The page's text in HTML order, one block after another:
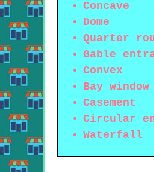
Concave
Dome
Quarter
Gable
Convex
Bay window
Casement
Circular
Waterfall